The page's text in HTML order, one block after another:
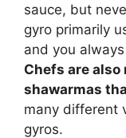
sauce, but
gyro primarily
and you
Chefs are
shawarmas
many different
gyros.